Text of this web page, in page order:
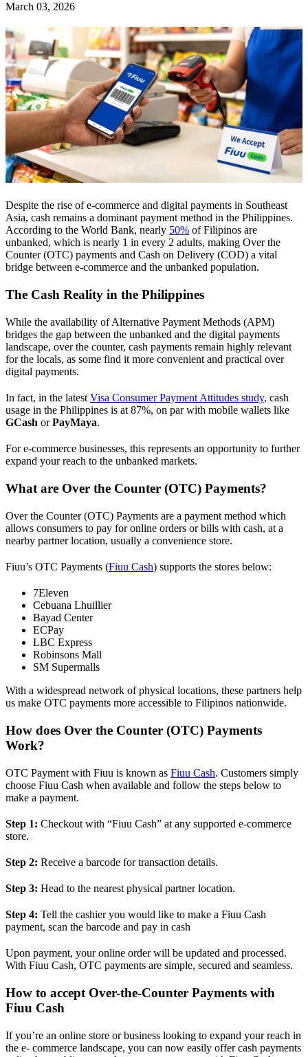
March 03, 2026
Despite the rise of e-commerce and digital payments in Southeast
Asia, cash remains a dominant payment method in the Philippines.
According to the World Bank, nearly 50% of Filipinos are
unbanked, which is nearly 1 in every 2 adults, making Over the
Counter (OTC) payments and Cash on Delivery (COD) a vital
bridge between e-commerce and the unbanked population.
The Cash Reality in the Philippines
While the availability of Alternative Payment Methods (APM)
bridges the gap between the unbanked and the digital payments
landscape, over the counter, cash payments remain highly relevant
for the locals, as some find it more convenient and practical over
digital payments.
In fact, in the latest Visa Consumer Payment Attitudes study, cash
usage in the Philippines is at 87%, on par with mobile wallets like
GCash orPayMaya.
For e-commerce businesses, this represents an opportunity to further
expand your reach to the unbanked markets.
What are Over the Counter (OTC) Payments?
Over the Counter (OTC) Payments are a payment method which
allows consumers to pay for online orders or bills with cash, at a
nearby partner location, usually a convenience store.
Fiuu’s OTC Payments (Fiuu Cash) supports the stores below:
7Eleven
Cebuana Lhuillier
Bayad Center
ECPay
LBC Express
Robinsons Mall
SM Supermalls
With a widespread network of physical locations, these partners help
us make OTC payments more accessible to Filipinos nationwide.
How does Over the Counter (OTC) Payments
Work?
OTC Payment with Fiuu is known as Fiuu Cash. Customers simply
choose Fiuu Cash when available and follow the steps below to
make a payment.
Step 1: Checkout with “Fiuu Cash” at any supported e-commerce
store.
Step 2: Receive a barcode for transaction details.
Step 3: Head to the nearest physical partner location.
Step 4: Tell the cashier you would like to make a Fiuu Cash
payment, scan the barcode and pay in cash
Upon payment, your online order will be updated and processed.
With Fiuu Cash, OTC payments are simple, secured and seamless.
How to accept Over-the-Counter Payments with
Fiuu Cash
If you’re an online store or business looking to expand your reach in
the e- commerce landscape, you can now easily offer cash payments